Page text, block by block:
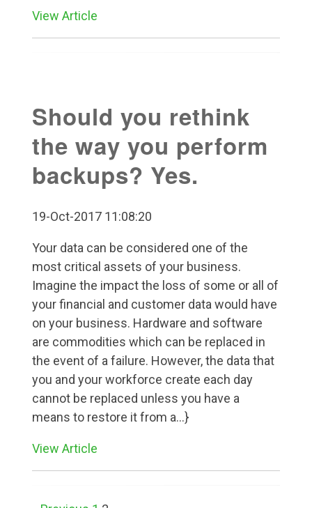
View Article
Should you rethink
the way you perform
backups? Yes.
19-Oct-2017 11:08:20
Your data can be considered one of the
most critical assets of your business.
Imagine the impact the loss of some or all of
your financial and customer data would have
on your business. Hardware and software
are commodities which can be replaced in
the event of a failure. However, the data that
you and your workforce create each day
cannot be replaced unless you have a
means to restore it from a...}
View Article